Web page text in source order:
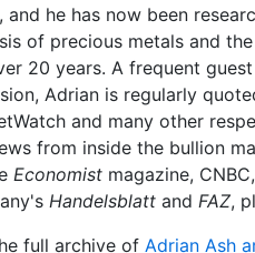
and he has now been
of precious metals and
20 years. A frequent
Adrian is regularly
and many other
from inside the bullion
Economist magazine,
Handelsblatt and FAZ,
full archive of Adrian Ash